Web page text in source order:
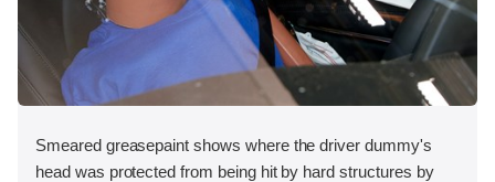
Smeared greasepaint shows where the driver dummy's
head was protected from being hit by hard structures by